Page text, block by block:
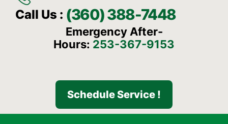
Call Us : (360) 388-7448
Emergency After-
Hours: 253-367-9153
Schedule Service !